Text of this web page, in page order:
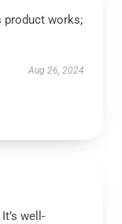
product works;
Aug 26, 2024
well-